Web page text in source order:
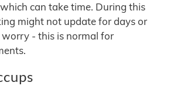
can take time. During this
might not update for days or
- this is normal for